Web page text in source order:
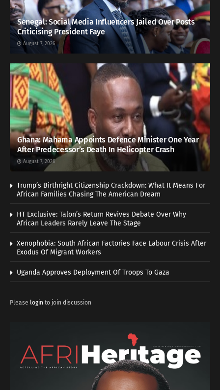
Senegal: Social Media Influencers Jailed Over Posts
Criticising President Faye
August 7, 2026
Ghana: Mahama Appoints Defence Minister One Year
After Predecessor’s Death In Helicopter Crash
August 7, 2026
Trump’s Birthright Citizenship Crackdown: What It Means For
African Families Chasing The American Dream
HT Exclusive: Talon’s Return Revives Debate Over Why
African Leaders Rarely Leave The Stage
Xenophobia: South African Factories Face Labour Crisis After
Exodus Of Migrant Workers
Uganda Approves Deployment Of Troops To Gaza
Please login to join discussion